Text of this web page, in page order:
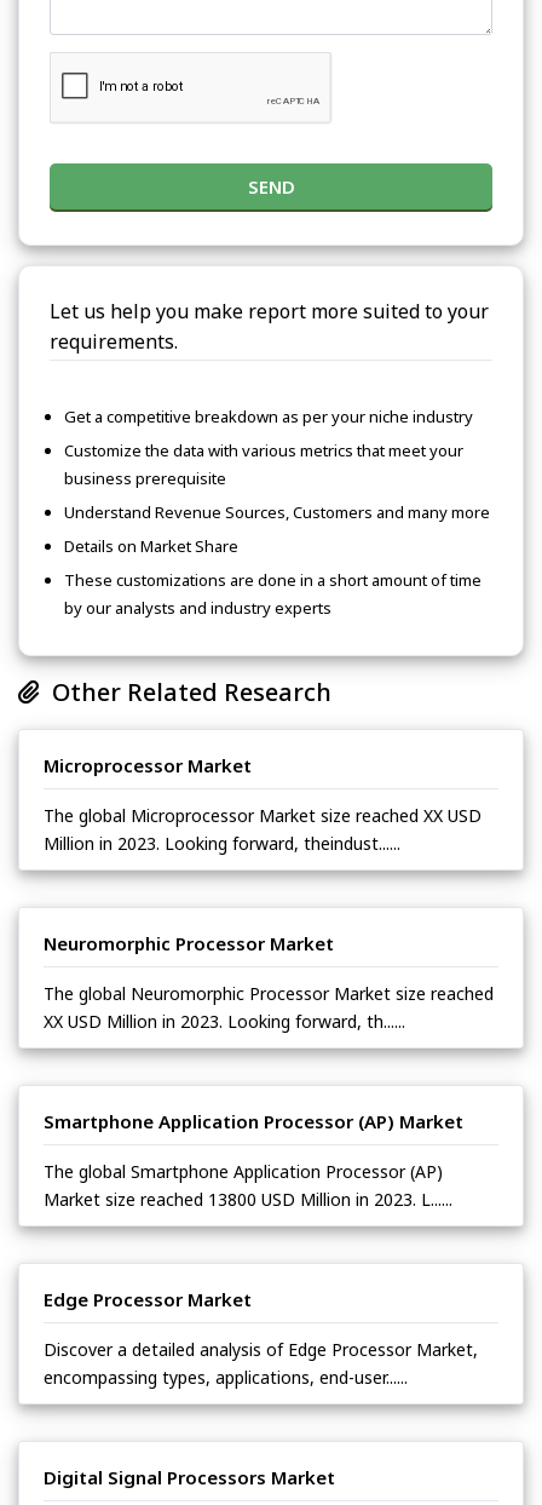
SEND
Let us help you make report more suited to your
requirements.
Get a competitive breakdown as per your niche industry
Customize the data with various metrics that meet your
business prerequisite
Understand Revenue Sources, Customers and many more
Details on Market Share
These customizations are done in a short amount of time
by our analysts and industry experts
Other Related Research
Microprocessor Market
The global Microprocessor Market size reached XX USD
Million in 2023. Looking forward, theindust......
Neuromorphic Processor Market
The global Neuromorphic Processor Market size reached
XX USD Million in 2023. Looking forward, th......
Smartphone Application Processor (AP) Market
The global Smartphone Application Processor (AP)
Market size reached 13800 USD Million in 2023. L......
Edge Processor Market
Discover a detailed analysis of Edge Processor Market,
encompassing types, applications, end-user......
Digital Signal Processors Market